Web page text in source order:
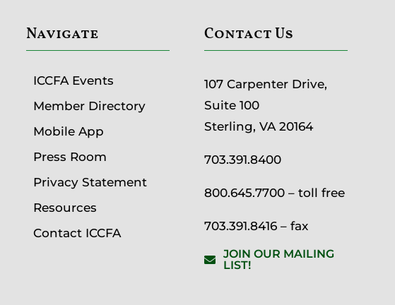
Navigate
ICCFA Events
Member Directory
Mobile App
Press Room
Privacy Statement
Resources
Contact ICCFA
Contact Us
107 Carpenter Drive,
Suite 100
Sterling, VA 20164
703.391.8400
800.645.7700– toll free
703.391.8416 – fax
JOIN OUR MAILING
LIST!